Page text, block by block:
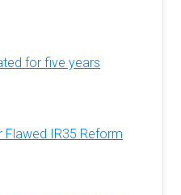
for five years
Flawed IR35 Reform